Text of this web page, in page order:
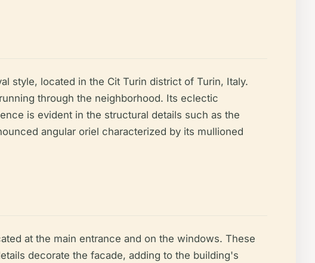
style, located in the Cit Turin district of Turin, Italy.
through the neighborhood. Its eclectic
is evident in the structural details such as the
angular oriel characterized by its mullioned
at the main entrance and on the windows. These
decorate the facade, adding to the building's